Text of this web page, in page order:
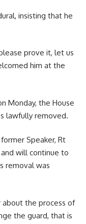
insisting that he
prove it, let us
him at the
Monday, the House
lawfully removed.
Speaker, Rt
will continue to
removal was
about the process of
the guard, that is